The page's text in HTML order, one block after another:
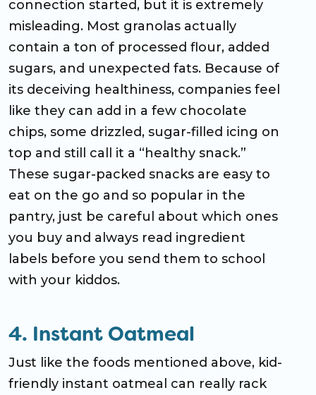
connection started, but it is extremely
misleading. Most granolas actually
contain a ton of processed flour, added
sugars, and unexpected fats. Because of
its deceiving healthiness, companies feel
like they can add in a few chocolate
chips, some drizzled, sugar-filled icing on
top and still call it a “healthy snack.”
These sugar-packed snacks are easy to
eat on the go and so popular in the
pantry, just be careful about which ones
you buy and always read ingredient
labels before you send them to school
with your kiddos.
4. Instant Oatmeal
Just like the foods mentioned above, kid-
friendly instant oatmeal can really rack